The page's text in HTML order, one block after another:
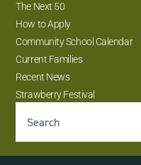
The Next 50
How to Apply
Community School Calendar
Current Families
Recent News
Strawberry Festival